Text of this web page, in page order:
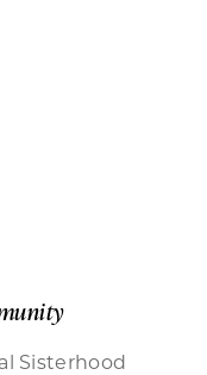
Sisterhood